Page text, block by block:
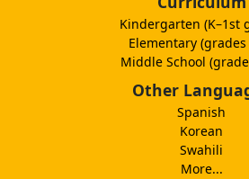
Kindergarten (K–1st
Elementary (grades
Middle School
Other
Spanish
Korean
Swahili
More...